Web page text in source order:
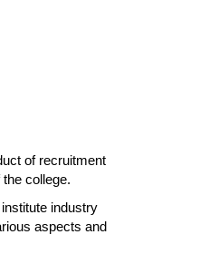
of recruitment
college.
industry
aspects and